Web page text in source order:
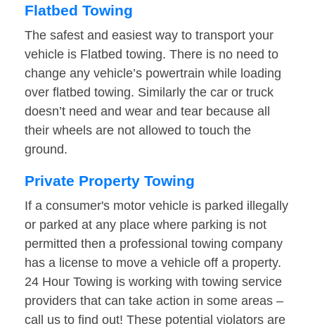
Flatbed Towing
The safest and easiest way to transport your
vehicle is Flatbed towing. There is no need to
change any vehicle’s powertrain while loading
over flatbed towing. Similarly the car or truck
doesn’t need and wear and tear because all
their wheels are not allowed to touch the
ground.
Private Property Towing
If a consumer's motor vehicle is parked illegally
or parked at any place where parking is not
permitted then a professional towing company
has a license to move a vehicle off a property.
24 Hour Towing is working with towing service
providers that can take action in some areas –
call us to find out! These potential violators are